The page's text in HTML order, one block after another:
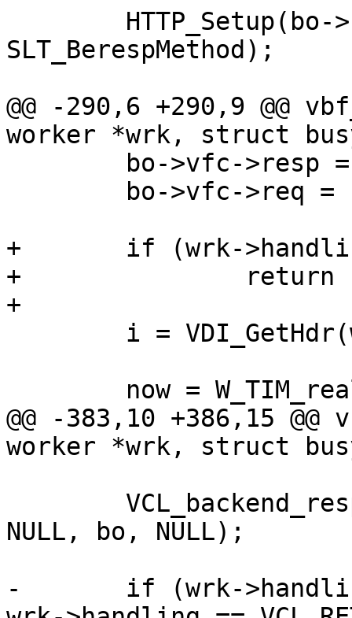
SLT_BerespMethod);
@@ -290,6 +290,9
worker *wrk, struct
+	if (wrk->handling == VCL_RET_ERROR)
+		return (F_STP_ERROR);
+
@@ -383,10 +386,15
worker *wrk, struct
NULL, bo, NULL);
-	if (wrk->handling == VCL_RET_ABANDON ||